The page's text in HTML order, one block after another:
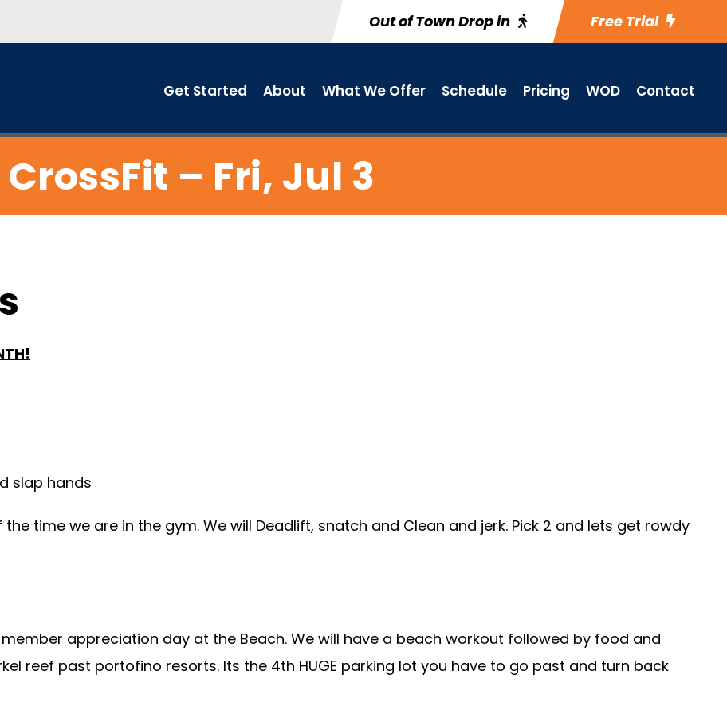
Out of Town Drop in Free Trial
Get Started About What We Offer Schedule Pricing WOD Contact
CrossFit – Fri, Jul 3
slap hands
time we are in the gym. We will Deadlift, snatch and Clean and jerk. Pick 2 and lets get rowdy
appreciation day at the Beach. We will have a beach workout followed by food and
reef past portofino resorts. Its the 4th HUGE parking lot you have to go past and turn back